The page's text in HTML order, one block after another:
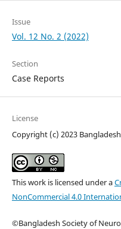
Issue
Vol. 12 No. 2 (2022)
Section
Case Reports
License
Copyright (c) 2023
This work is licensed under a
NonCommercial 4.0
©Bangladesh Society of